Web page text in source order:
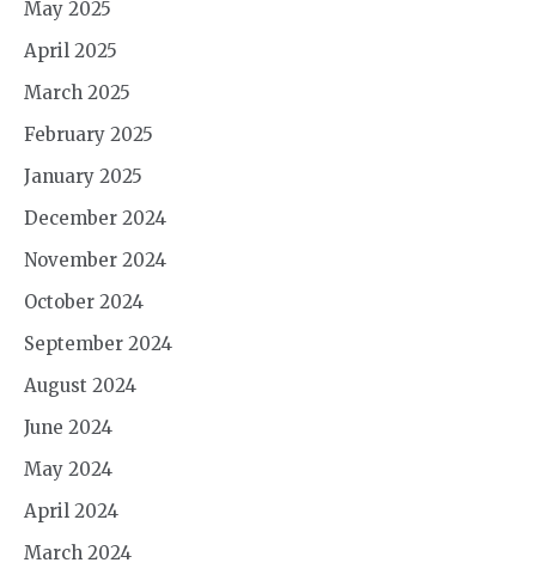
May 2025
April 2025
March 2025
February 2025
January 2025
December 2024
November 2024
October 2024
September 2024
August 2024
June 2024
May 2024
April 2024
March 2024